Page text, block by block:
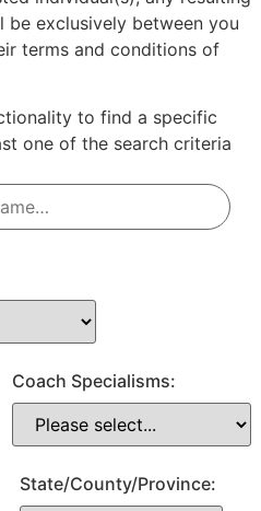
be exclusively between you
terms and conditions of
to find a specific
one of the search criteria
Coach Specialisms:
State/County/Province: